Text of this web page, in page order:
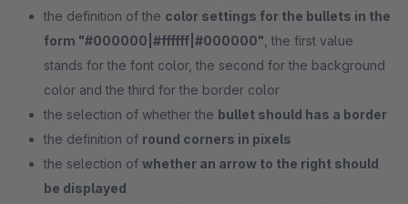
the definition of the color settings for the bullets in the
form "#000000|#ffffff|#000000" , the first value
stands for the font color, the second for the background
color and the third for the border color
the selection of whether the bullet should has a border
the definition of round corners in pixels
the selection of whether an arrow to the right should
be displayed